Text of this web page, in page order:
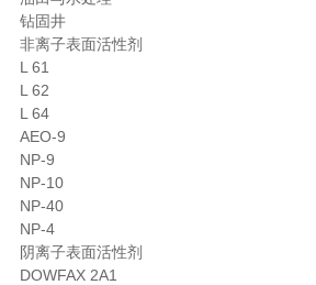
钻固井
非离子表面活性剂
L 61
L 62
L 64
AEO-9
NP-9
NP-10
NP-40
NP-4
阴离子表面活性剂
DOWFAX 2A1